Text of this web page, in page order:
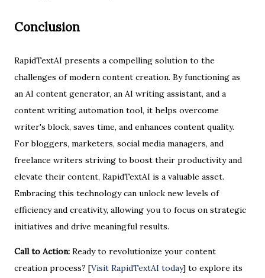
Conclusion
RapidTextAI presents a compelling solution to the
challenges of modern content creation. By functioning as
an AI content generator, an AI writing assistant, and a
content writing automation tool, it helps overcome
writer's block, saves time, and enhances content quality.
For bloggers, marketers, social media managers, and
freelance writers striving to boost their productivity and
elevate their content, RapidTextAI is a valuable asset.
Embracing this technology can unlock new levels of
efficiency and creativity, allowing you to focus on strategic
initiatives and drive meaningful results.
Call to Action: Ready to revolutionize your content
creation process? [Visit RapidTextAI today] to explore its